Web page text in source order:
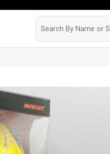
Search
for: